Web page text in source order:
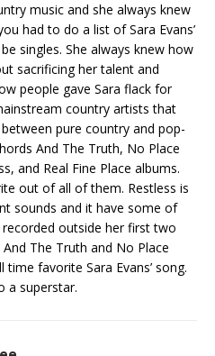
music and she always knew
had to do a list of Sara Evans’
singles. She always knew how
sacrificing her talent and
people gave Sara flack for
country artists that
pure country and pop-
And The Truth, No Place
and Real Fine Place albums.
out of all of them. Restless is
sounds and it have some of
outside her first two
The Truth and No Place
favorite Sara Evans’ song.
a superstar.